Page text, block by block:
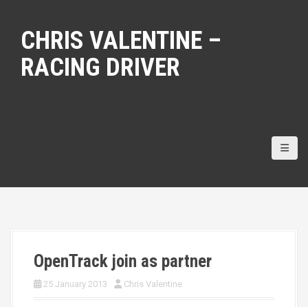
CHRIS VALENTINE –
RACING DRIVER
OpenTrack join as partner
25 January 2013 Chris Valentine